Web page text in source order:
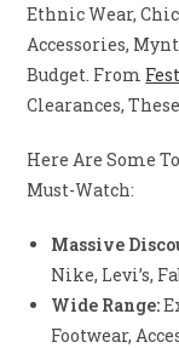
Ethnic Wear,
Accessories,
Budget. From
Clearances,
Here Are Some
Must-Watch:
Massive
Nike, Levi’s,
Wide Range:
Footwear,